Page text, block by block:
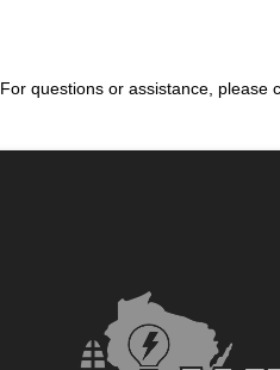
For questions or assistance, please